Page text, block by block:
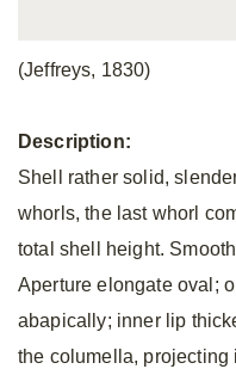
(Jeffreys, 1830)
Description:
Shell rather solid,
whorls, the last whorl
total shell height.
Aperture elongate oval;
abapically; inner lip
the columella, projecting